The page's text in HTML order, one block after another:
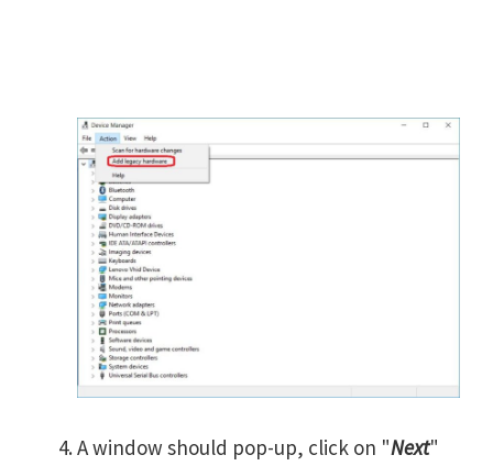
A window should pop-up, click on "Next"